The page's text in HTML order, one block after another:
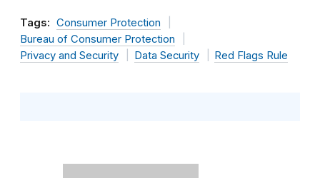
Tags: Consumer Protection
Bureau of Consumer Protection
Privacy and Security
Data Security Red Flags Rule